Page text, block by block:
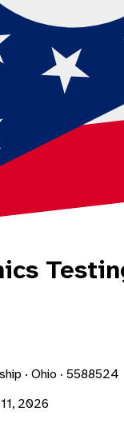
· Ohio · 5588524
2026